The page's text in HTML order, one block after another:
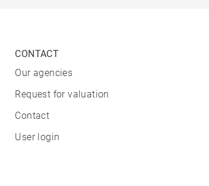
CONTACT
Our agencies
Request for valuation
Contact
User login